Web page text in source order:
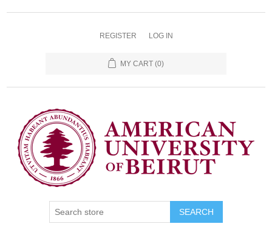
REGISTER LOG IN
MY CART (0)
SEARCH